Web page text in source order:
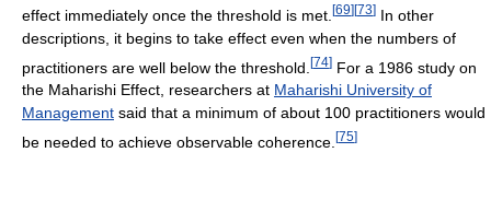
effect immediately once the threshold is met. [69][73] In other
descriptions, it begins to take effect even when the numbers of
practitioners are well below the threshold. [74] For a 1986 study on
the Maharishi Effect, researchers at Maharishi University of
Management said that a minimum of about 100 practitioners would
be needed to achieve observable coherence. [75]